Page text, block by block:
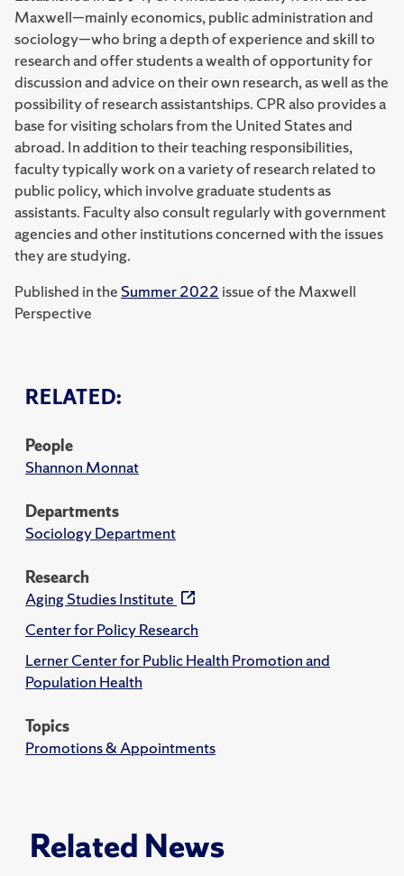
RELATED:
People
Shannon Monnat
Departments
Sociology Department
Research
Aging Studies Institute
Center for Policy Research
Lerner Center for Public Health Promotion and
Population Health
Topics
Promotions & Appointments
Maxwell—mainly economics, public administration and
sociology—who bring a depth of experience and skill to
research and offer students a wealth of opportunity for
discussion and advice on their own research, as well as the
possibility of research assistantships. CPR also provides a
base for visiting scholars from the United States and
abroad. In addition to their teaching responsibilities,
faculty typically work on a variety of research related to
public policy, which involve graduate students as
assistants. Faculty also consult regularly with government
agencies and other institutions concerned with the issues
they are studying.
Published in the Summer 2022 issue of the Maxwell
Perspective
Related News